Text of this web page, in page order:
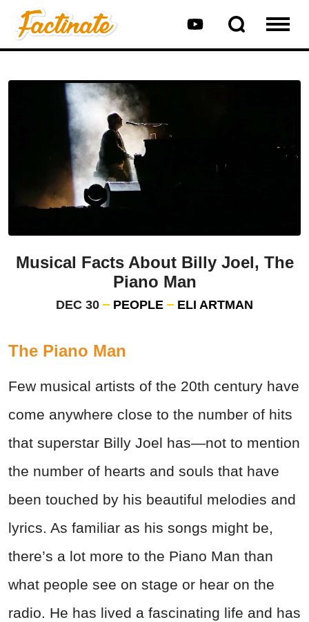
Musical Facts About Billy Joel, The
Piano Man
DEC 30 PEOPLE ELI ARTMAN
The Piano Man
Few musical artists of the 20th century have
come anywhere close to the number of hits
that superstar Billy Joel has—not to mention
the number of hearts and souls that have
been touched by his beautiful melodies and
lyrics. As familiar as his songs might be,
there’s a lot more to the Piano Man than
what people see on stage or hear on the
radio. He has lived a fascinating life and has